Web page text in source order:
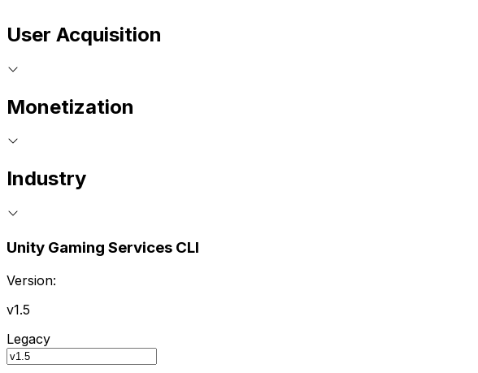
User Acquisition
Monetization
Industry
Unity Gaming Services CLI
Version:
v1.5
Legacy